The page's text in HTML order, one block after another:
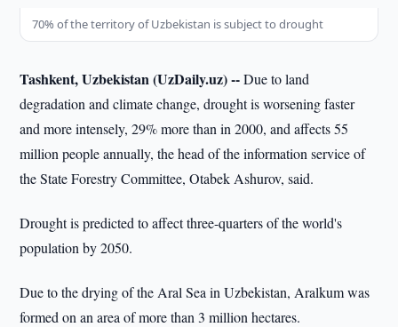
70% of the territory of Uzbekistan is subject to drought
Tashkent, Uzbekistan (UzDaily.uz) --Due to land
degradation and climate change, drought is worsening faster
and more intensely, 29% more than in 2000, and affects 55
million people annually, the head of the information service of
the State Forestry Committee, Otabek Ashurov, said.
Drought is predicted to affect three-quarters of the world's
population by 2050.
Due to the drying of the Aral Sea in Uzbekistan, Aralkum was
formed on an area of more than 3 million hectares.